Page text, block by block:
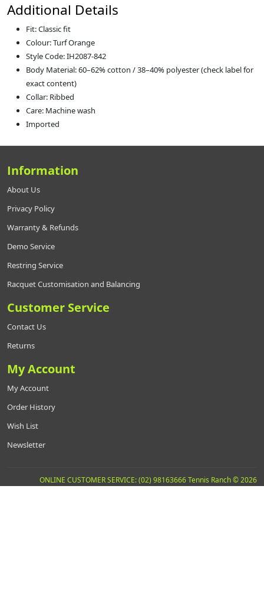
Additional Details
Fit: Classic fit
Colour: Turf Orange
Style Code: IH2087-842
Body Material: 60–62% cotton / 38–40% polyester (check label for
exact content)
Collar: Ribbed
Care: Machine wash
Imported
Information
About Us
Privacy Policy
Warranty & Refunds
Demo Service
Restring Service
Racquet Customisation and Balancing
Customer Service
Contact Us
Returns
My Account
My Account
Order History
Wish List
Newsletter
ONLINE CUSTOMER SERVICE: (02) 98163666 Tennis Ranch © 2026